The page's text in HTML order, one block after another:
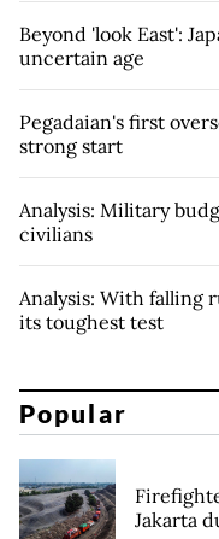
Beyond 'look East':
uncertain age
Pegadaian's first
strong start
Analysis: Military
civilians
Analysis: With falling
its toughest test
Popular
Jakarta